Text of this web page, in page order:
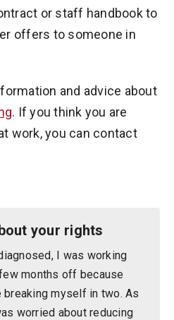
or staff handbook to
offers to someone in
and advice about
. If you think you are
work, you can contact
your rights
I was working
months off because
myself in two. As
worried about reducing